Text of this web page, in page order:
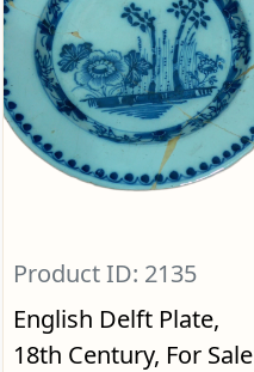
Product ID: 2135
English Delft Plate,
18th Century, For Sale